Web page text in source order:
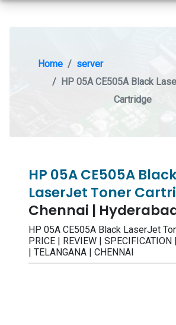
Home
server
HP 05A CE505A Black
Cartridge
HP 05A CE505A
LaserJet Toner
Chennai |
HP 05A CE505A Black LaserJet
PRICE | REVIEW | SPECIFICATION
| TELANGANA | CHENNAI